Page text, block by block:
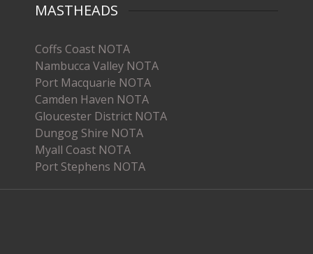
MASTHEADS
Coffs Coast NOTA
Nambucca Valley NOTA
Port Macquarie NOTA
Camden Haven NOTA
Gloucester District NOTA
Dungog Shire NOTA
Myall Coast NOTA
Port Stephens NOTA